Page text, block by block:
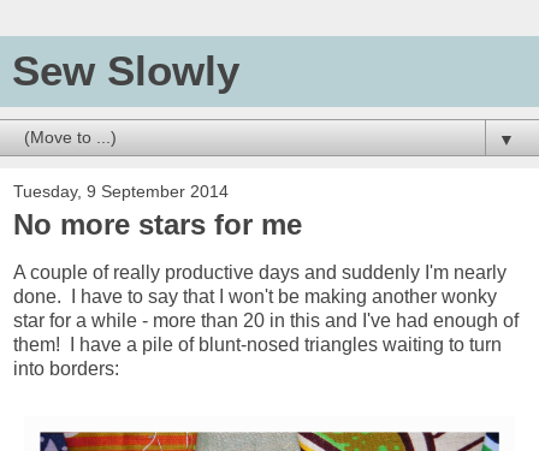
Sew Slowly
▼
Tuesday, 9 September 2014
No more stars for me
A couple of really productive days and suddenly I'm nearly
done. I have to say that I won't be making another wonky
star for a while - more than 20 in this and I've had enough of
them! I have a pile of blunt-nosed triangles waiting to turn
into borders: